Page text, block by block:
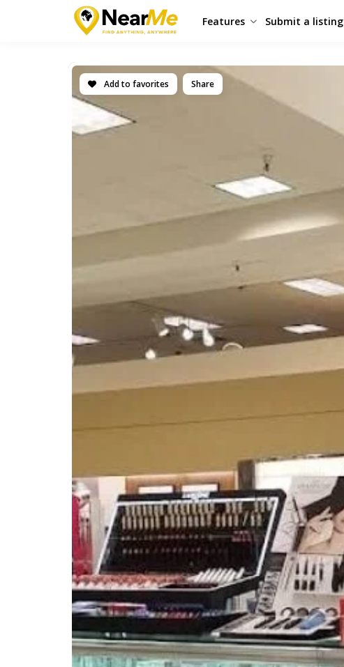
Features Submit a listing
Add to favorites Share